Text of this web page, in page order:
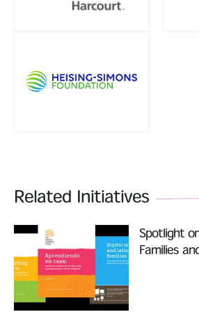
Related Initiatives
Read More
Spotlight
Families